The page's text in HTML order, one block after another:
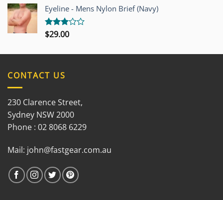
out of
5
Eyeline - Mens Nylon Brief (Navy)
Rated
$29.00
CONTACT US
230 Clarence Street,
Sydney NSW 2000
Phone : 02 8068 6229
Mail: john@fastgear.com.au